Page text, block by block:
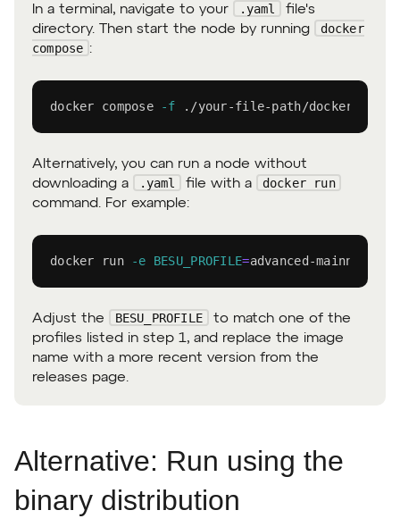
In a terminal, navigate to your .yaml
file's
directory. Then start the node by running
docker
compose :
docker compose -f ./your-file-path/docker-
Alternatively, you can run a node without
downloading a
.yaml file with a
docker run
command. For example:
docker run -e BESU_PROFILE=advanced-mainnet
Adjust the BESU_PROFILE
to match one of the
profiles listed in step 1, and replace the image
name with a more recent version from the
releases page.
Alternative: Run using the
binary distribution